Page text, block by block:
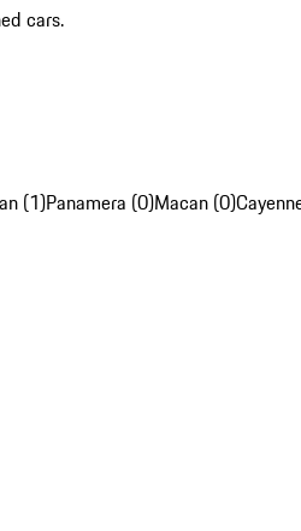
cars.
(1)Panamera (0)Macan (0)